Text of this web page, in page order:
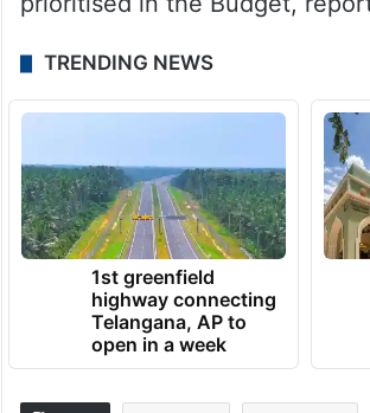
to the 2023 Assembly
prioritised in the Budget,
TRENDING NEWS
1st greenfield
highway connecting
Telangana, AP to